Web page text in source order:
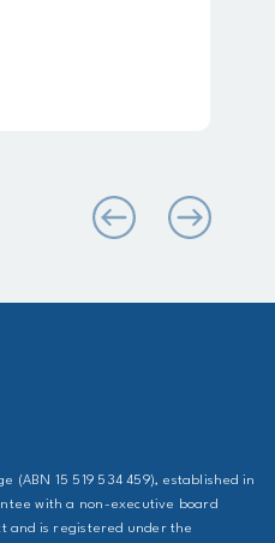
(ABN 15 519 534 459), established in
with a non-executive board
and is registered under the